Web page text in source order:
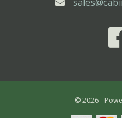
© 2026 -